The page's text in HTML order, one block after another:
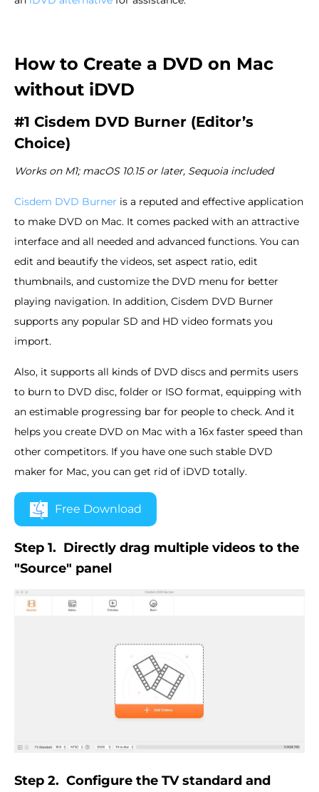
How to Create a DVD on Mac
without iDVD
#1 Cisdem DVD Burner (Editor’s
Choice)
Works on M1; macOS 10.15 or later, Sequoia included
Cisdem DVD Burner is a reputed and effective application
to make DVD on Mac. It comes packed with an attractive
interface and all needed and advanced functions. You can
edit and beautify the videos, set aspect ratio, edit
thumbnails, and customize the DVD menu for better
playing navigation. In addition, Cisdem DVD Burner
supports any popular SD and HD video formats you
import.
Also, it supports all kinds of DVD discs and permits users
to burn to DVD disc, folder or ISO format, equipping with
an estimable progressing bar for people to check. And it
helps you create DVD on Mac with a 16x faster speed than
other competitors. If you have one such stable DVD
maker for Mac, you can get rid of iDVD totally.
Free Download
Step 1. Directly drag multiple videos to the
"Source" panel
Step 2. Configure the TV standard and